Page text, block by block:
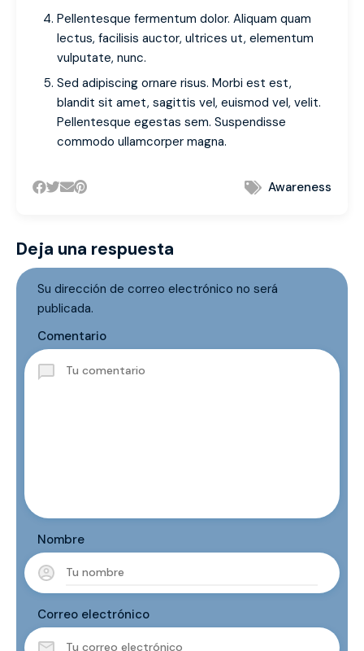
Pellentesque fermentum dolor. Aliquam quam
lectus, facilisis auctor, ultrices ut, elementum
vulputate, nunc.
Sed adipiscing ornare risus. Morbi est est,
blandit sit amet, sagittis vel, euismod vel, velit.
Pellentesque egestas sem. Suspendisse
commodo ullamcorper magna.
Awareness
Deja una respuesta
Su dirección de correo electrónico no será
publicada.
Comentario
Nombre
Correo electrónico